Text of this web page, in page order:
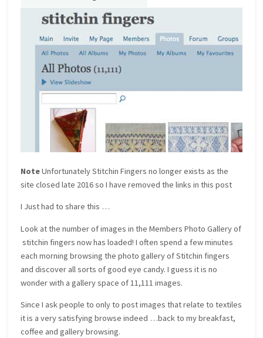
NoteUnfortunately Stitchin Fingers no longer exists as the
site closed late 2016 so I have removed the links in this post
I Just had to share this …
Look at the number of images in the Members Photo Gallery of
stitchin fingers now has loaded! I often spend a few minutes
each morning browsing the photo gallery of Stitchin fingers
and discover all sorts of good eye candy. I guess it is no
wonder with a gallery space of 11,111 images.
Since I ask people to only to post images that relate to textiles
it is a very satisfying browse indeed …back to my breakfast,
coffee and gallery browsing.